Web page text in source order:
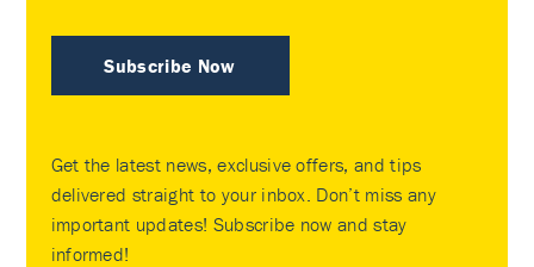
Subscribe Now
Get the latest news, exclusive offers, and tips
delivered straight to your inbox. Don’t miss any
important updates! Subscribe now and stay
informed!